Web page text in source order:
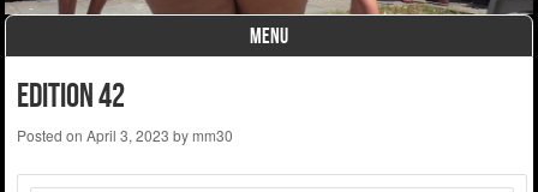
MENU
Edition 42
Posted on April 3, 2023 bymm30